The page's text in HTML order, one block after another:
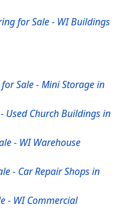
for Sale - WI Buildings
Sale - Mini Storage in
Used Church Buildings in
- WI Warehouse
- Car Repair Shops in
- WI Commercial